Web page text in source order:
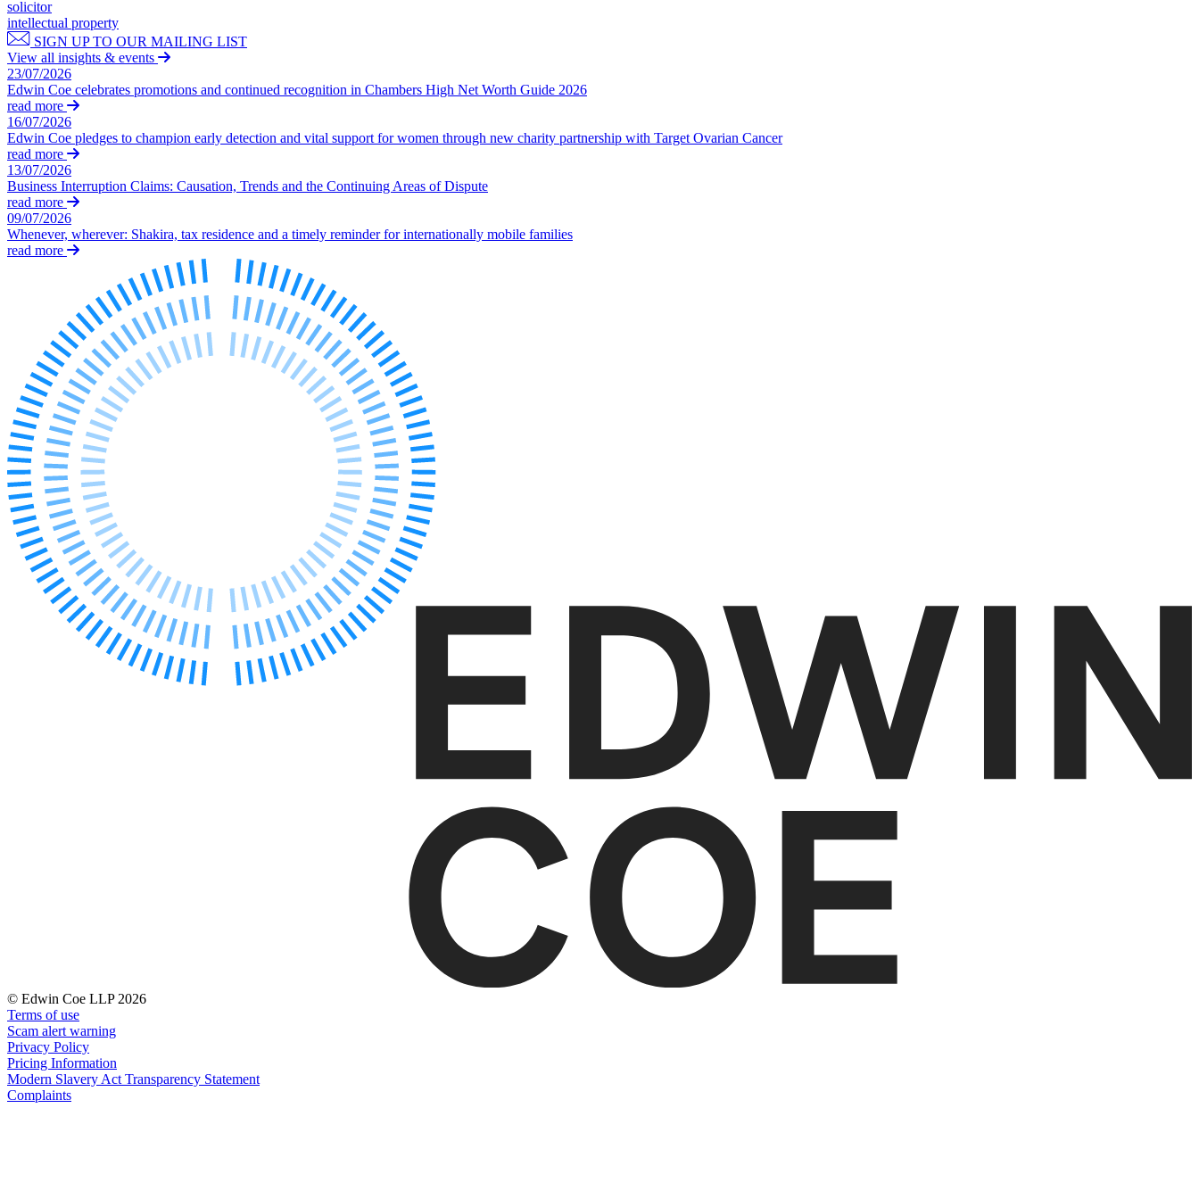
Our Values
Join us
Join us
Early Careers
Corporate
Corporate
Company Secretarial
Corporate Governance
Equity Capital Markets
Joint Venture and Shareholder Agreements
Mergers & Acquisitions
Partnerships and LLPs
Private Equity
Restructurings
Share Plans and Incentives
Start-ups
Venture Capital
← Back to Services
About us
About us
B Corp
Credentials
Our History
Our Values
Join us
Join us
Early Careers
Digital Assets & Technology
Digital Assets & Technology
Arbitration
Civil Fraud & Asset Recovery
Class Actions
Commercial Disputes
Competition Disputes
Construction Disputes
solicitor
intellectual property
SIGN UP TO OUR MAILING LIST
View all insights & events
23/07/2026
Edwin Coe celebrates promotions and continued recognition in Chambers High Net Worth Guide 2026
read more
16/07/2026
Edwin Coe pledges to champion early detection and vital support for women through new charity partnership with Target Ovarian Cancer
read more
13/07/2026
Business Interruption Claims: Causation, Trends and the Continuing Areas of Dispute
read more
09/07/2026
Whenever, wherever: Shakira, tax residence and a timely reminder for internationally mobile families
read more
© Edwin Coe LLP 2026
Terms of use
Scam alert warning
Privacy Policy
Pricing Information
Modern Slavery Act Transparency Statement
Complaints